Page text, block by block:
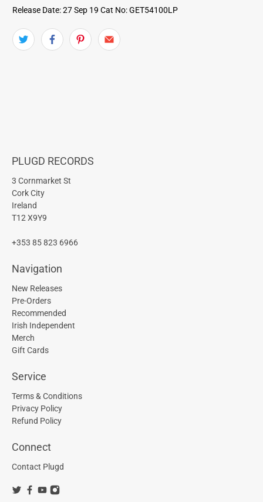
Release Date: 27 Sep 19 Cat No: GET54100LP
PLUGD RECORDS
3 Cornmarket St
Cork City
Ireland
T12 X9Y9
+353 85 823 6966
Navigation
New Releases
Pre-Orders
Recommended
Irish Independent
Merch
Gift Cards
Service
Terms & Conditions
Privacy Policy
Refund Policy
Connect
Contact Plugd